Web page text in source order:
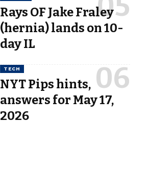
Rays OF Jake Fraley
(hernia) lands on 10-
day IL
TECH
NYT Pips hints,
answers for May 17,
2026